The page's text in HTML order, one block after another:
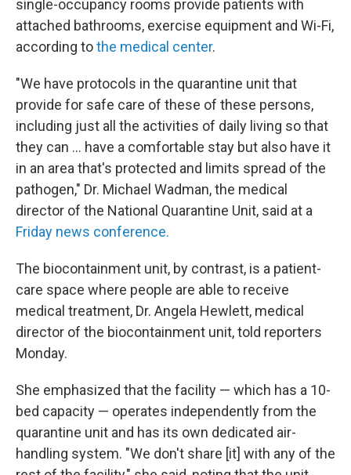
single-occupancy rooms provide patients with
attached bathrooms, exercise equipment and Wi-Fi,
according tothe medical center.
"We have protocols in the quarantine unit that
provide for safe care of these of these persons,
including just all the activities of daily living so that
they can … have a comfortable stay but also have it
in an area that's protected and limits spread of the
pathogen," Dr. Michael Wadman, the medical
director of the National Quarantine Unit, said at a
Friday news conference.
The biocontainment unit, by contrast, is a patient-
care space where people are able to receive
medical treatment, Dr. Angela Hewlett, medical
director of the biocontainment unit, told reporters
Monday.
She emphasized that the facility — which has a 10-
bed capacity — operates independently from the
quarantine unit and has its own dedicated air-
handling system. "We don't share [it] with any of the